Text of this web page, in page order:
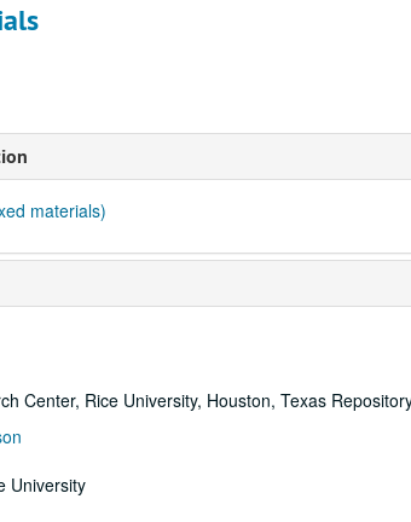
materials)
Center, Rice University, Houston, Texas
University